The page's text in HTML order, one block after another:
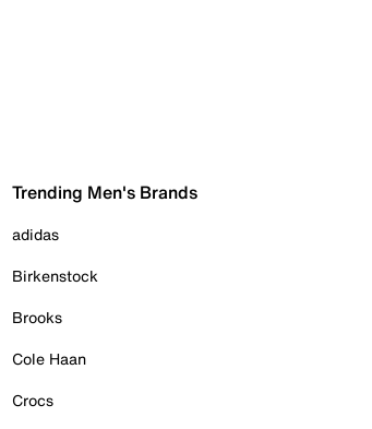
Trending Men's Brands
adidas
Birkenstock
Brooks
Cole Haan
Crocs